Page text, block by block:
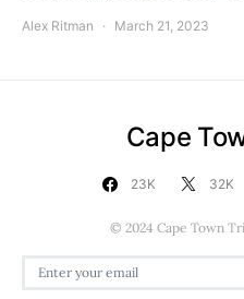
Alex Ritman March 21, 2023
Cape
23K 32K
© 2024 Cape Town